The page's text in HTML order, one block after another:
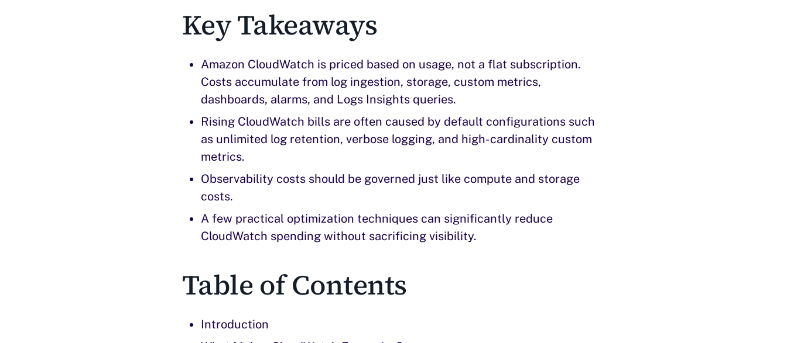
Key Takeaways
Amazon CloudWatch is priced based on usage, not a flat subscription.
Costs accumulate from log ingestion, storage, custom metrics,
dashboards, alarms, and Logs Insights queries.
Rising CloudWatch bills are often caused by default configurations such
as unlimited log retention, verbose logging, and high-cardinality custom
metrics.
Observability costs should be governed just like compute and storage
costs.
A few practical optimization techniques can significantly reduce
CloudWatch spending without sacrificing visibility.
Table of Contents
Introduction